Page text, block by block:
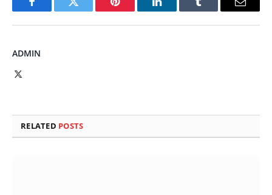
FacebookTwitter Pinterest LinkedInTumblr Email
ADMIN
RELATED POSTS